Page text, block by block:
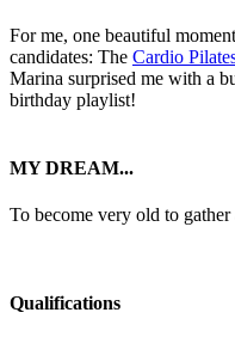
For me, one beautiful
candidates: The Cardio
Marina surprised me with a
birthday playlist!
MY DREAM...
To become very old to
Qualifications